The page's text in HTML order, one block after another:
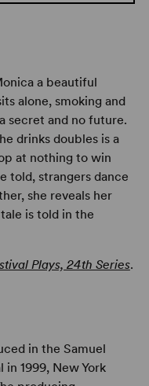
a beautiful
alone, smoking and
secret and no future.
drinks doubles is a
at nothing to win
told, strangers dance
she reveals her
is told in the
Plays, 24th Series.
in the Samuel
1999, New York